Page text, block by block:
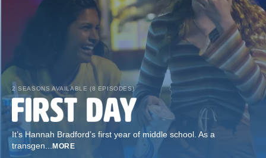
2 SEASONS AVAILABLE (8 EPISODES)
It’s Hannah Bradford’s first year of middle school. As a
transgen... MORE